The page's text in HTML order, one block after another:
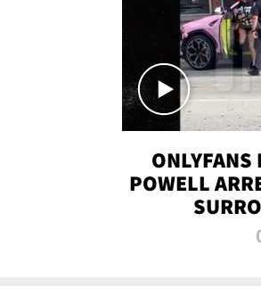
ONLYFANS
POWELL